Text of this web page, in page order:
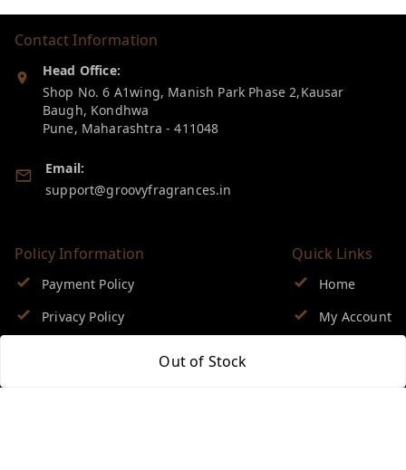
Out of Stock
Contact Information
Head Office:
Shop No. 6 A1wing, Manish Park Phase 2,Kausar
Baugh, Kondhwa
Pune, Maharashtra -411048
Email:
support@groovyfragrances.in
Policy Information
Payment Policy
Privacy Policy
Quick Links
Home
My Account